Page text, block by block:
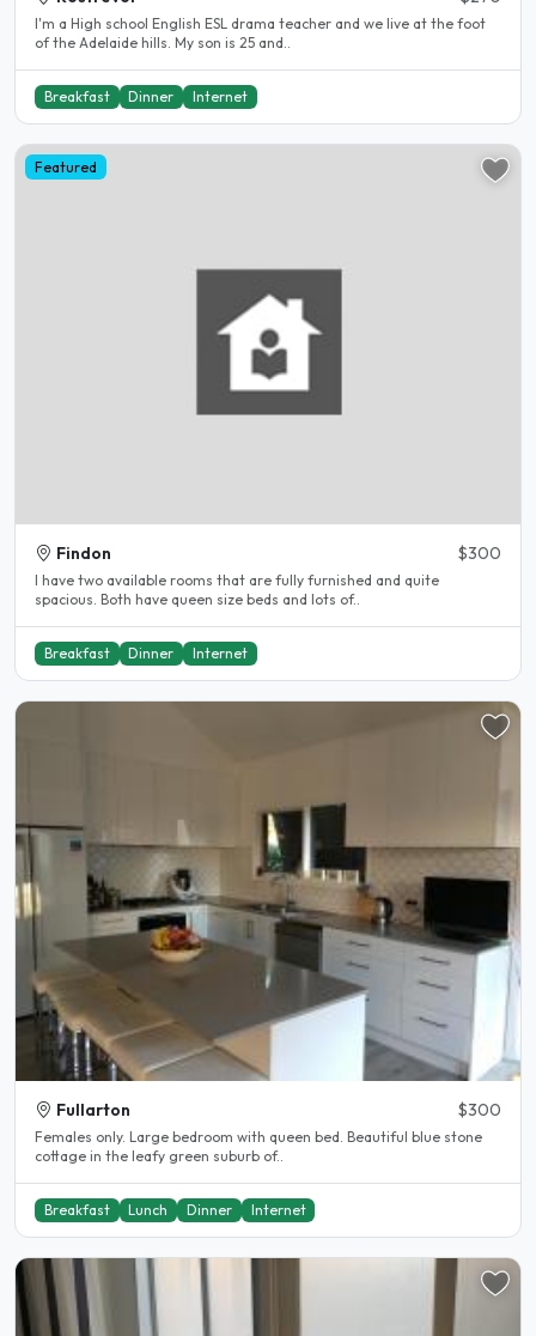
I'm a High school English ESL drama teacher and we live at the foot
of the Adelaide hills. My son is 25 and..
Breakfast Dinner Internet
Featured
Findon $300
I have two available rooms that are fully furnished and quite
spacious. Both have queen size beds and lots of..
Breakfast Dinner Internet
Fullarton $300
Females only. Large bedroom with queen bed. Beautiful blue stone
cottage in the leafy green suburb of..
Breakfast Lunch Dinner Internet